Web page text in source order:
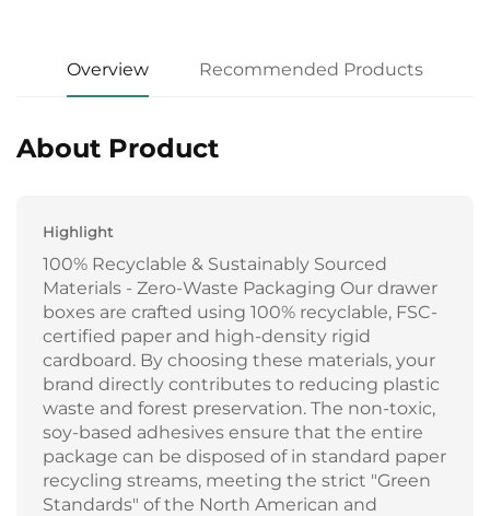
Overview Recommended Products
About Product
Highlight
100% Recyclable & Sustainably Sourced
Materials - Zero-Waste Packaging Our drawer
boxes are crafted using 100% recyclable, FSC-
certified paper and high-density rigid
cardboard. By choosing these materials, your
brand directly contributes to reducing plastic
waste and forest preservation. The non-toxic,
soy-based adhesives ensure that the entire
package can be disposed of in standard paper
recycling streams, meeting the strict "Green
Standards" of the North American and